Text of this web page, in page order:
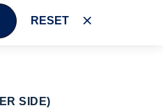
RESET
SIDE)